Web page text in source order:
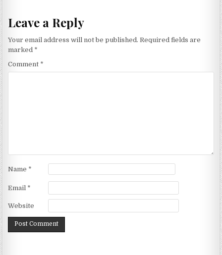
Leave a Reply
Your email address will not be published. Required fields are
marked *
Comment *
Name *
Email *
Website